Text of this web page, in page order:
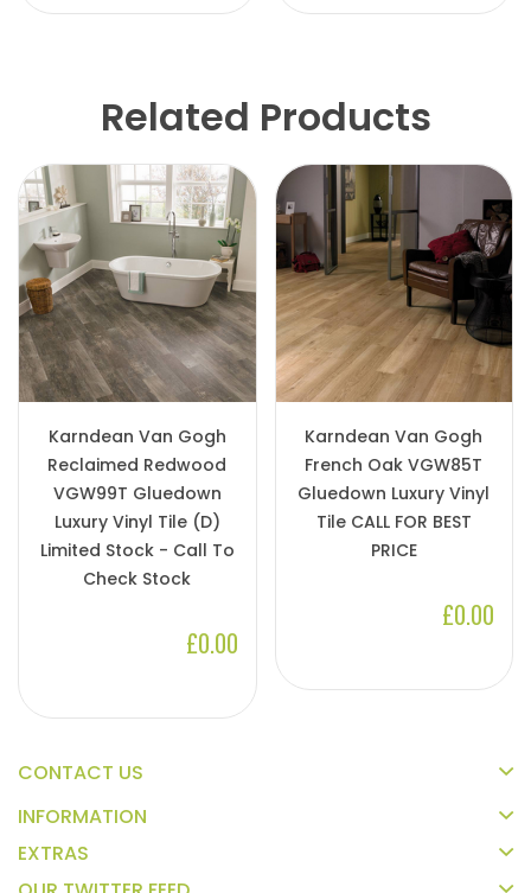
Related Products
Karndean Van Gogh
Reclaimed Redwood
VGW99T Gluedown
Luxury Vinyl Tile (D)
Limited Stock - Call To
Check Stock
£0.00
Karndean Van Gogh
French Oak VGW85T
Gluedown Luxury Vinyl
Tile CALL FOR BEST
PRICE
£0.00
CONTACT US
INFORMATION
EXTRAS